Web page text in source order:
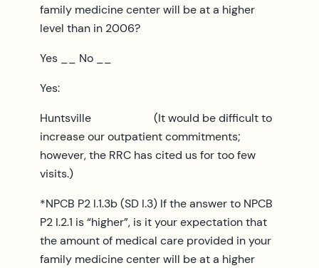
family medicine center will be at a higher
level than in 2006?
Yes __ No __
Yes:
Huntsville (It would be difficult to
increase our outpatient commitments;
however, the RRC has cited us for too few
visits.)
*NPCB P2 I.1.3b (SD I.3) If the answer to NPCB
P2 I.2.1 is “higher”, is it your expectation that
the amount of medical care provided in your
family medicine center will be at a higher